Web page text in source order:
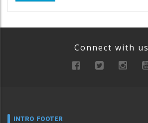
Connect with us
INTRO FOOTER